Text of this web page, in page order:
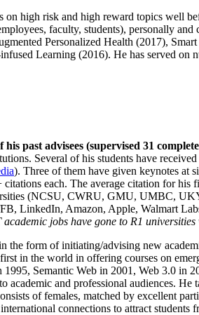
high risk and high reward topics well
faculty, students), personally
Personalized Health (2017),
Learning (2016). He has served on
his past advisees (supervised 31
Several of his students have
). Three of them have given keynotes at
each. The average citation for his
(NCSU, CWRU, GMU, UMBC,
LinkedIn, Amazon, Apple, Walmart
jobs have gone to R1
the form of initiating/advising new
in the world in offering courses on
Semantic Web in 2001, Web 3.0 in
academic and professional audiences.
of females, matched by excellent
connections to attract